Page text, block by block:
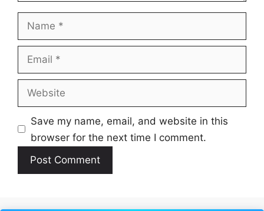
Name
Email
Website
Save my name, email, and website in this
browser for the next time I comment.